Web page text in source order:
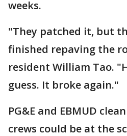
weeks.
"They patched it, but
finished repaving the
resident William Tao.
guess. It broke again."
PG&E and EBMUD
crews could be at the